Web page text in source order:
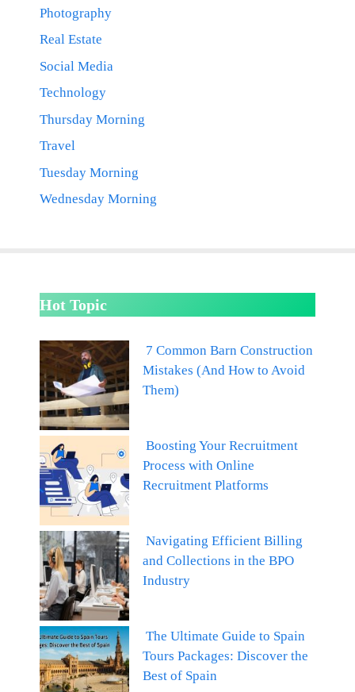
Photography
Real Estate
Social Media
Technology
Thursday Morning
Travel
Tuesday Morning
Wednesday Morning
Hot Topic
7 Common Barn Construction
Mistakes (And How to Avoid
Them)
Boosting Your Recruitment
Process with Online
Recruitment Platforms
Navigating Efficient Billing
and Collections in the BPO
Industry
The Ultimate Guide to Spain
Tours Packages: Discover the
Best of Spain